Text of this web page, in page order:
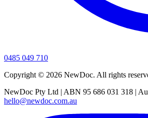
0485 049 710
Copyright © 2026 NewDoc. All rights
NewDoc Pty Ltd | ABN 95 686 031 318 |
hello@newdoc.com.au